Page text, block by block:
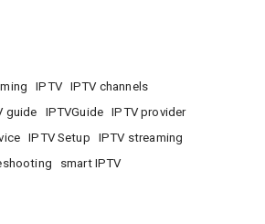
IPTV
IPTV channels
guide IPTVGuide
IPTV provider
IPTV Setup
IPTV streaming
smart IPTV